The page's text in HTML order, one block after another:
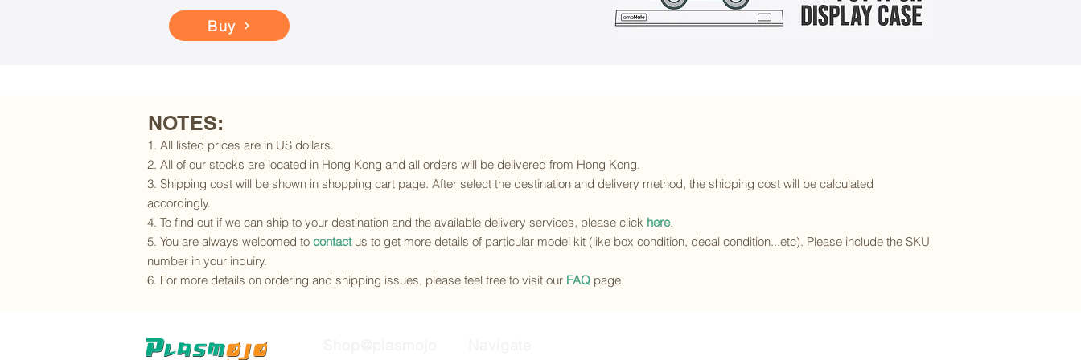
Buy
NOTES:
1. All listed prices are in US dollars.
2. All of our stocks are located in Hong Kong and all orders will be delivered from Hong Kong.
3. Shipping cost will be shown in shopping cart page. After select the destination and delivery method, the shipping cost will be calculated
accordingly.
4. To find out if we can ship to your destination and the available delivery services, please click here.
5. You are always welcomed to contactus to get more details of particular model kit (like box condition, decal condition...etc). Please include the SKU
number in your inquiry.
6. For more details on ordering and shipping issues, please feel free to visit our FAQ page.